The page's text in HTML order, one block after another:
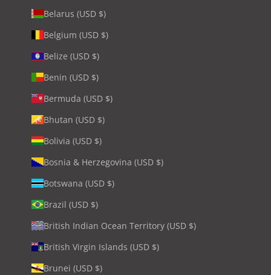
Belarus (USD $)
Belgium (USD $)
Belize (USD $)
Benin (USD $)
Bermuda (USD $)
Bhutan (USD $)
Bolivia (USD $)
Bosnia & Herzegovina (USD $)
Botswana (USD $)
Brazil (USD $)
British Indian Ocean Territory (USD $)
British Virgin Islands (USD $)
Brunei (USD $)